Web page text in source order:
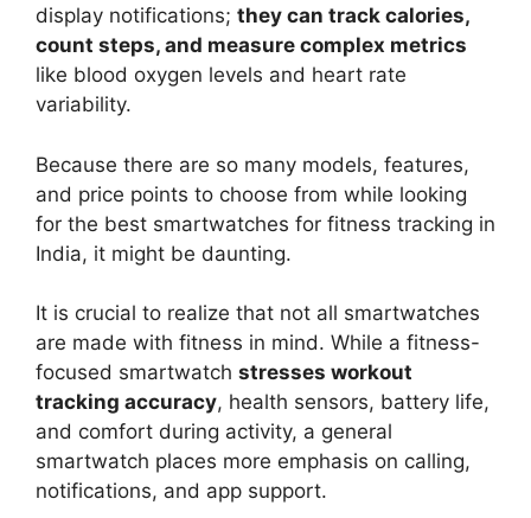
display notifications; they can track calories,
count steps, and measure complex metrics
like blood oxygen levels and heart rate
variability.
Because there are so many models, features,
and price points to choose from while looking
for the best smartwatches for fitness tracking in
India, it might be daunting.
It is crucial to realize that not all smartwatches
are made with fitness in mind. While a fitness-
focused smartwatch stresses workout
tracking accuracy, health sensors, battery life,
and comfort during activity, a general
smartwatch places more emphasis on calling,
notifications, and app support.